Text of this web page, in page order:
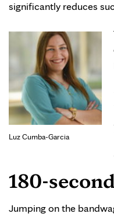
significantly reduces
Luz Cumba-Garcia
180-
Jumping on the